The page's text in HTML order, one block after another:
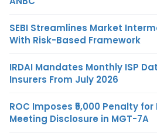
SEBI Streamlines Market
With Risk-Based Framework
IRDAI Mandates Monthly ISP
Insurers From July 2026
ROC Imposes ₹5,000 Penalty
Meeting Disclosure in MGT-7A